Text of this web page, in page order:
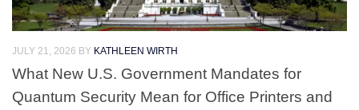
JULY 21, 2026 BY KATHLEEN WIRTH
What New U.S. Government Mandates for
Quantum Security Mean for Office Printers and